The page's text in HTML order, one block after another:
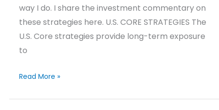
way I do. I share the investment commentary on
these strategies here. U.S. CORE STRATEGIES The
U.S. Core strategies provide long-term exposure
to
Read More »